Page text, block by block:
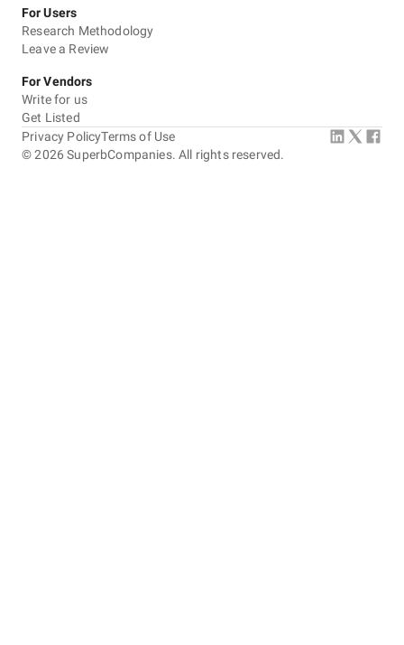
For Users
Research Methodology
Leave a Review
For Vendors
Write for us
Get Listed
©2026 SuperbCompanies. All rights reserved.
Privacy PolicyTerms of Use